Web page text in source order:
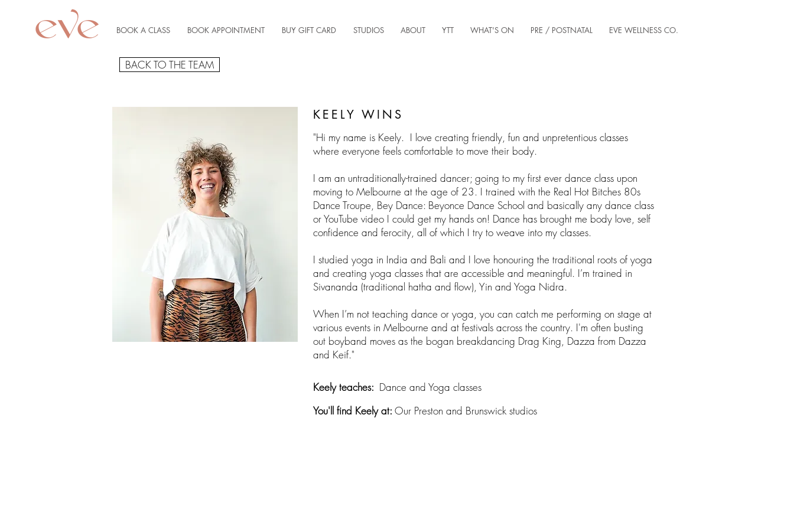
BOOK A CLASS BOOK APPOINTMENT BUY GIFT CARD STUDIOS ABOUT YTT WHAT'S ON PRE / POSTNATAL EVE WELLNESS CO.
BACK TO THE TEAM
KEELY WINS
"Hi my name is Keely. I love creating friendly, fun and unpretentious classes
where everyone feels comfortable to move their body.
I am an untraditionally-trained dancer; going to my first ever dance class upon
moving to Melbourne at the age of 23. I trained with the Real Hot Bitches 80s
Dance Troupe, Bey Dance: Beyonce Dance School and basically any dance class
or YouTube video I could get my hands on! Dance has brought me body love, self
confidence and ferocity, all of which I try to weave into my classes.
I studied yoga in India and Bali and I love honouring the traditional roots of yoga
and creating yoga classes that are accessible and meaningful. I’m trained in
Sivananda (traditional hatha and flow), Yin and Yoga Nidra.
When I’m not teaching dance or yoga, you can catch me performing on stage at
various events in Melbourne and at festivals across the country. I'm often busting
out boyband moves as the bogan breakdancing Drag King, Dazza from Dazza
and Keif."
Keely teaches:​ Dance and Yoga classes
You'll find Keely at: Our Preston and Brunswick studios